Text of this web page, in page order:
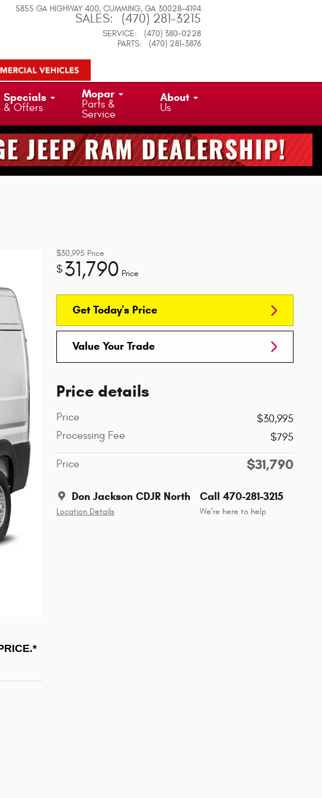
5855 GA HIGHWAY 400 CUMMING, GA 30028-4194
SALES: (470) 281-3215
SERVICE:
(470) 380-0228
PARTS: (470) 281-3876
Specials
& Offers
Mopar
Parts &
Service
About
Us
$30,995 Price
$31,790 Price
Get Today's Price
Value Your Trade
Price details
Price
$30,995
Processing Fee
$795
Price $31,790
Don Jackson CDJR North
Location Details
Call 470-281-3215
We’re here to help